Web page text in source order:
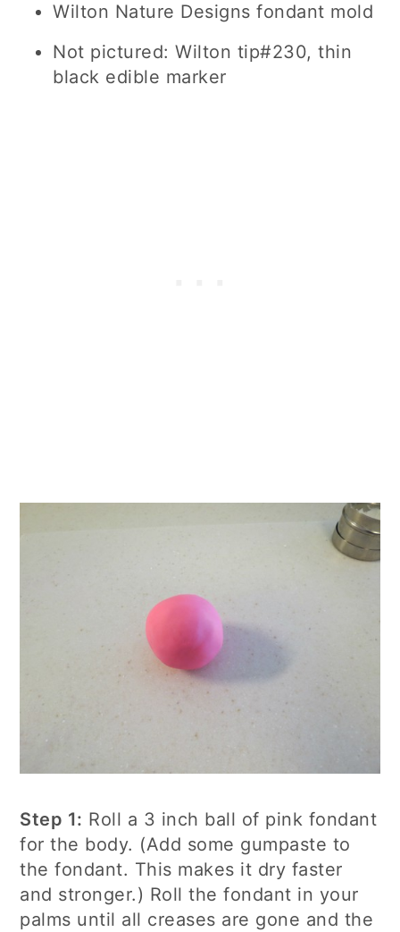
Wilton Nature Designs fondant mold
Not pictured: Wilton tip#230, thin
black edible marker
Step 1: Roll a 3 inch ball of pink fondant
for the body. (Add some gumpaste to
the fondant. This makes it dry faster
and stronger.) Roll the fondant in your
palms until all creases are gone and the